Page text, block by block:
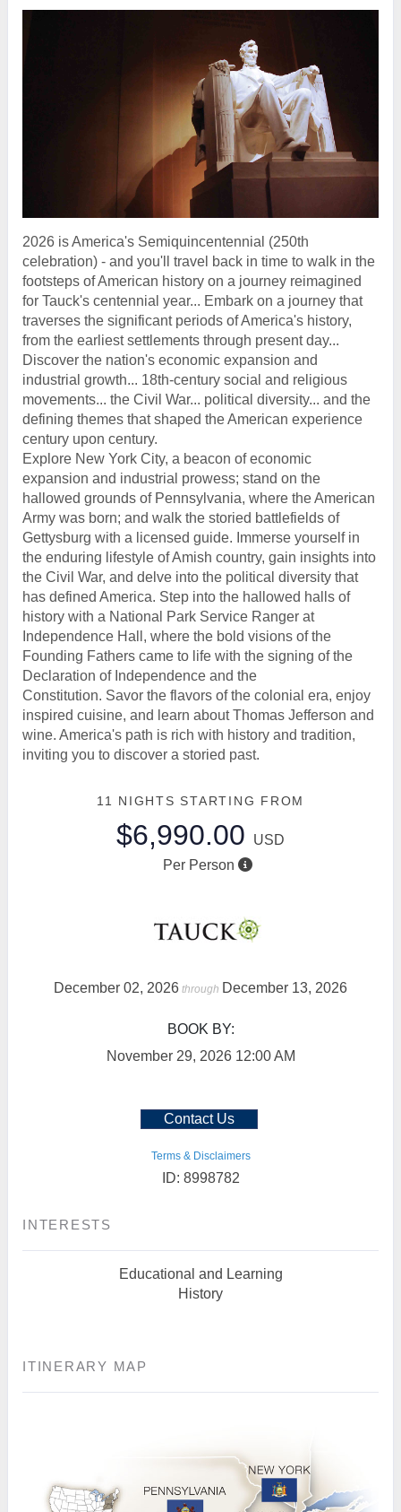
2026 is America's Semiquincentennial (250th
celebration) - and you'll travel back in time to walk in the
footsteps of American history on a journey reimagined
for Tauck's centennial year... Embark on a journey that
traverses the significant periods of America's history,
from the earliest settlements through present day...
Discover the nation's economic expansion and
industrial growth... 18th-century social and religious
movements... the Civil War... political diversity... and the
defining themes that shaped the American experience
century upon century.
Explore New York City, a beacon of economic
expansion and industrial prowess; stand on the
hallowed grounds of Pennsylvania, where the American
Army was born; and walk the storied battlefields of
Gettysburg with a licensed guide. Immerse yourself in
the enduring lifestyle of Amish country, gain insights into
the Civil War, and delve into the political diversity that
has defined America. Step into the hallowed halls of
history with a National Park Service Ranger at
Independence Hall, where the bold visions of the
Founding Fathers came to life with the signing of the
Declaration of Independence and the
Constitution. Savor the flavors of the colonial era, enjoy
inspired cuisine, and learn about Thomas Jefferson and
wine. America's path is rich with history and tradition,
inviting you to discover a storied past.
11 NIGHTS STARTING FROM
$6,990.00
USD
Per Person
December 02, 2026 through December 13, 2026
BOOK BY:
November 29, 2026 12:00 AM
Contact Us
Terms & Disclaimers
ID: 8998782
INTERESTS
Educational and Learning
History
ITINERARY MAP